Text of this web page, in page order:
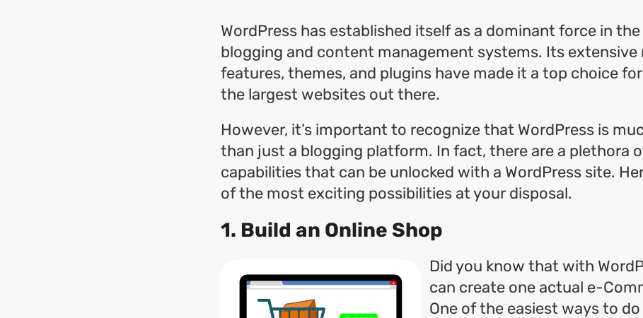
WordPress has established itself as a dominant force in
blogging and content management systems. Its extensive
features, themes, and plugins have made it a top choice
the largest websites out there.
However, it’s important to recognize that WordPress is
than just a blogging platform. In fact, there are a plethora
capabilities that can be unlocked with a WordPress site.
of the most exciting possibilities at your disposal.
1. Build an Online Shop
Did you know that with
can create one actual e-
One of the easiest ways to